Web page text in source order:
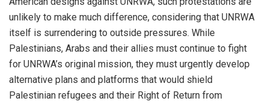
unlikely to make much difference, considering that UNRWA
itself is surrendering to outside pressures. While
Palestinians, Arabs and their allies must continue to fight
for UNRWA’s original mission, they must urgently develop
alternative plans and platforms that would shield
Palestinian refugees and their Right of Return from